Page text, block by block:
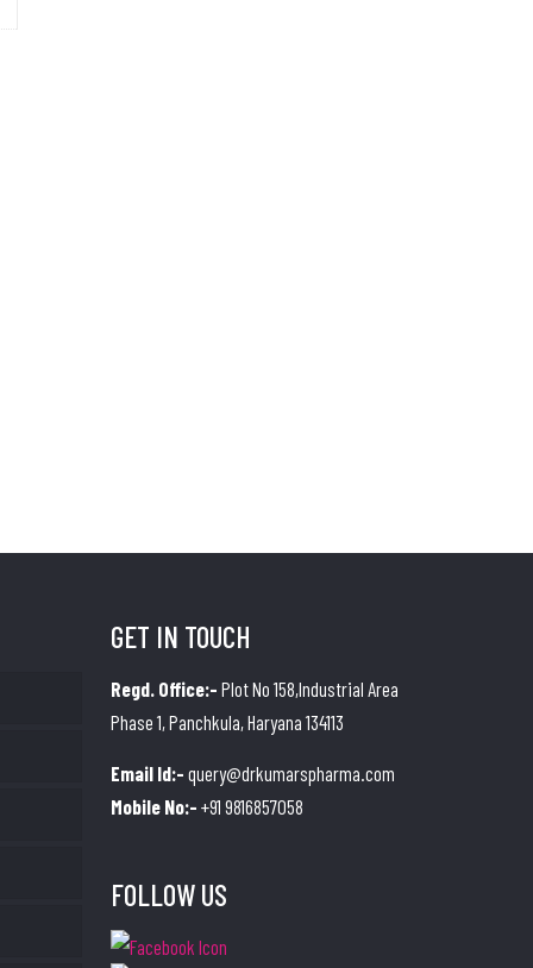
GET IN TOUCH
Regd. Office:- Plot No 158,Industrial Area
Phase 1, Panchkula, Haryana 134113
Email Id:-query@drkumarspharma.com
Mobile No:- +91 9816857058
FOLLOW US